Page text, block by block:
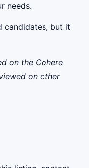
needs.
candidates, but it
on the Cohere
on other